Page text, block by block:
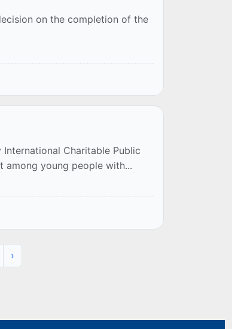
on the completion of the
Charitable Public
among young people with...
›